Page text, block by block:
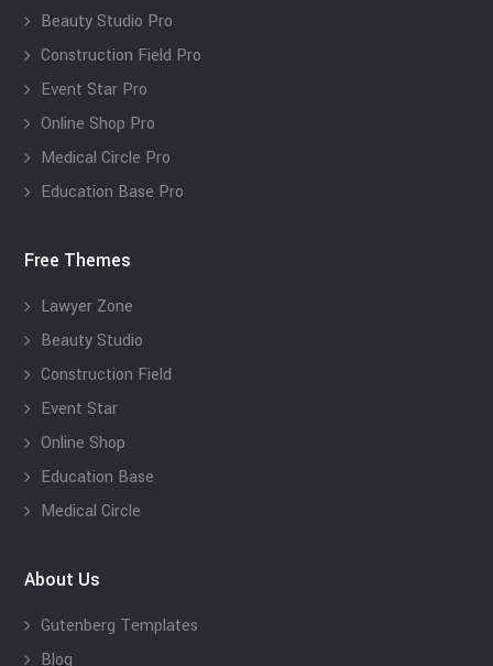
Beauty Studio Pro
Construction Field Pro
Event Star Pro
Online Shop Pro
Medical Circle Pro
Education Base Pro
Free Themes
Lawyer Zone
Beauty Studio
Construction Field
Event Star
Online Shop
Education Base
Medical Circle
About Us
Gutenberg Templates
Blog